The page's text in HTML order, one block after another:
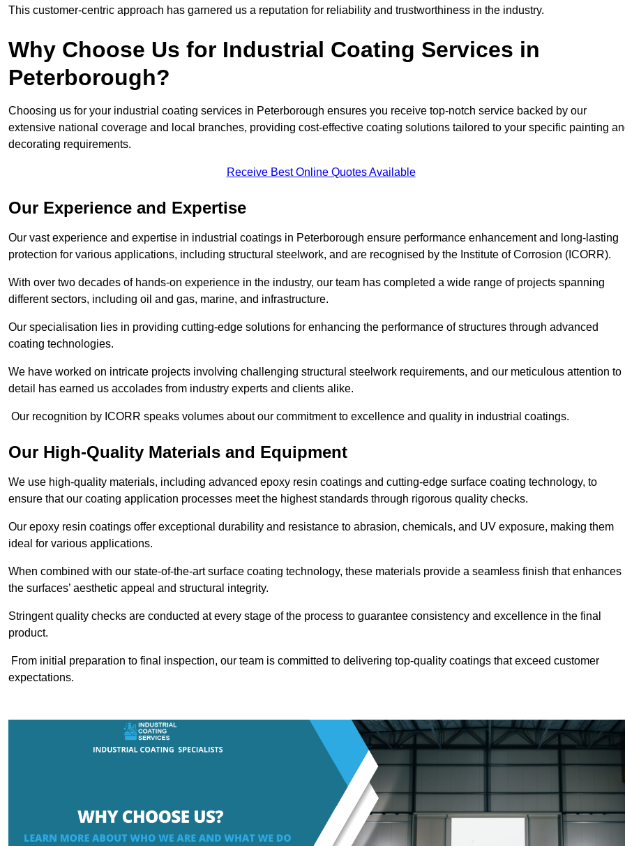
This customer-centric approach has garnered us a reputation for reliability and trustworthiness in the industry.
Why Choose Us for Industrial Coating Services in
Peterborough?
Choosing us for your industrial coating services in Peterborough ensures you receive top-notch service backed by our
extensive national coverage and local branches, providing cost-effective coating solutions tailored to your specific painting
decorating requirements.
Receive Best Online Quotes Available
Our Experience and Expertise
Our vast experience and expertise in industrial coatings in Peterborough ensure performance enhancement and long-lasting
protection for various applications, including structural steelwork, and are recognised by the Institute of Corrosion (ICORR).
With over two decades of hands-on experience in the industry, our team has completed a wide range of projects spanning
different sectors, including oil and gas, marine, and infrastructure.
Our specialisation lies in providing cutting-edge solutions for enhancing the performance of structures through advanced
coating technologies.
We have worked on intricate projects involving challenging structural steelwork requirements, and our meticulous attention to
detail has earned us accolades from industry experts and clients alike.
Our recognition by ICORR speaks volumes about our commitment to excellence and quality in industrial coatings.
Our High-Quality Materials and Equipment
We use high-quality materials, including advanced epoxy resin coatings and cutting-edge surface coating technology, to
ensure that our coating application processes meet the highest standards through rigorous quality checks.
Our epoxy resin coatings offer exceptional durability and resistance to abrasion, chemicals, and UV exposure, making them
ideal for various applications.
When combined with our state-of-the-art surface coating technology, these materials provide a seamless finish that enhances
the surfaces’ aesthetic appeal and structural integrity.
Stringent quality checks are conducted at every stage of the process to guarantee consistency and excellence in the final
product.
From initial preparation to final inspection, our team is committed to delivering top-quality coatings that exceed customer
expectations.